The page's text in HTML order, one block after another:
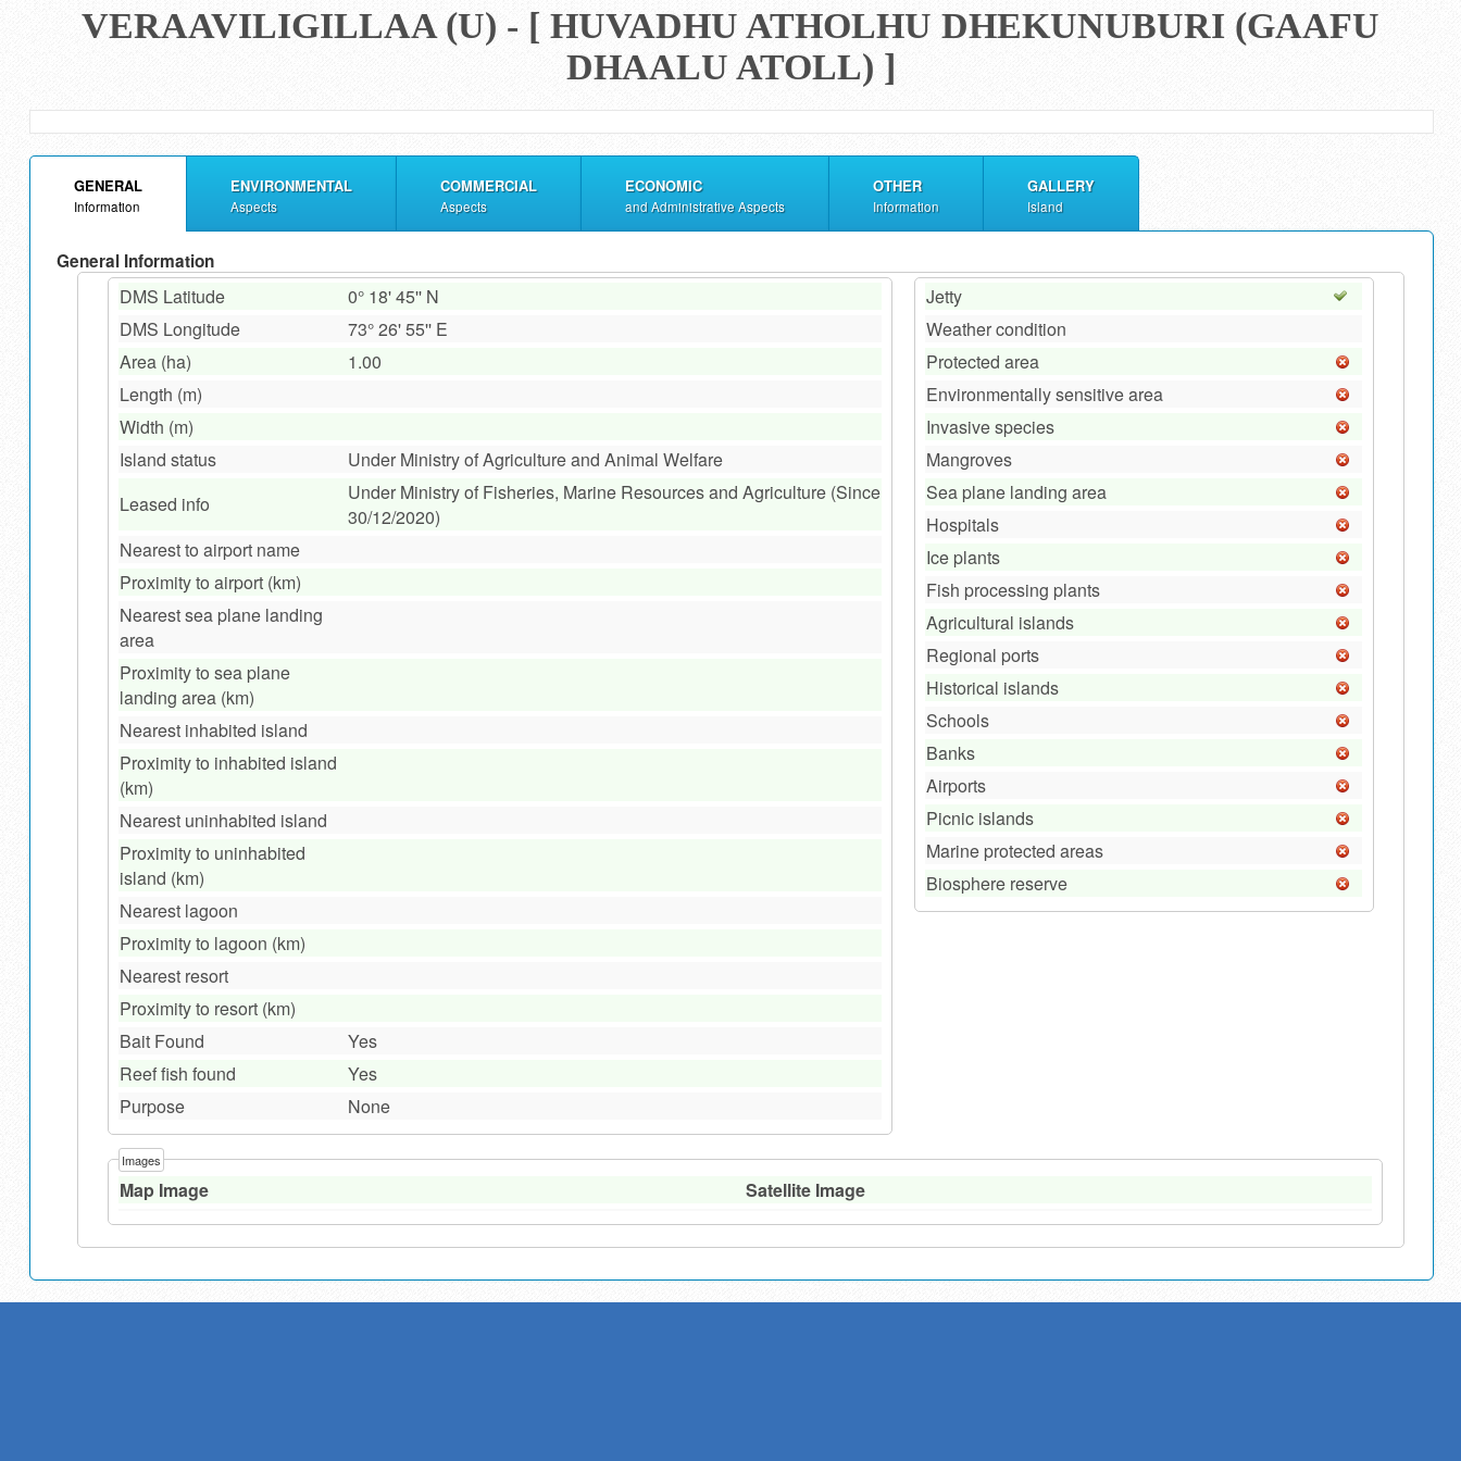
VERAAVILIGILLAA (U) - [ HUVADHU ATHOLHU DHEKUNUBURI (GAAFU
DHAALU ATOLL) ]
GENERAL
Information
ENVIRONMENTAL
Aspects
COMMERCIAL
Aspects
ECONOMIC
and Administrative Aspects
OTHER
Information
GALLERY
Island
General Information
DMS Latitude
0° 18' 45'' N
DMS Longitude
73° 26' 55'' E
Area (ha)
1.00
Length (m)
Width (m)
Island status
Under Ministry of Agriculture and Animal Welfare
Leased info
Under Ministry of Fisheries, Marine Resources and Agriculture (Since
30/12/2020)
Nearest to airport name
Proximity to airport (km)
Nearest sea plane landing
area
Proximity to sea plane
landing area (km)
Nearest inhabited island
Proximity to inhabited island
(km)
Nearest uninhabited island
Proximity to uninhabited
island (km)
Nearest lagoon
Proximity to lagoon (km)
Nearest resort
Proximity to resort (km)
Bait Found
Yes
Reef fish found
Yes
Purpose
None
Jetty
Weather condition
Protected area
Environmentally sensitive area
Invasive species
Mangroves
Sea plane landing area
Hospitals
Ice plants
Fish processing plants
Agricultural islands
Regional ports
Historical islands
Schools
Banks
Airports
Picnic islands
Marine protected areas
Biosphere reserve
Images
Map Image Satellite Image